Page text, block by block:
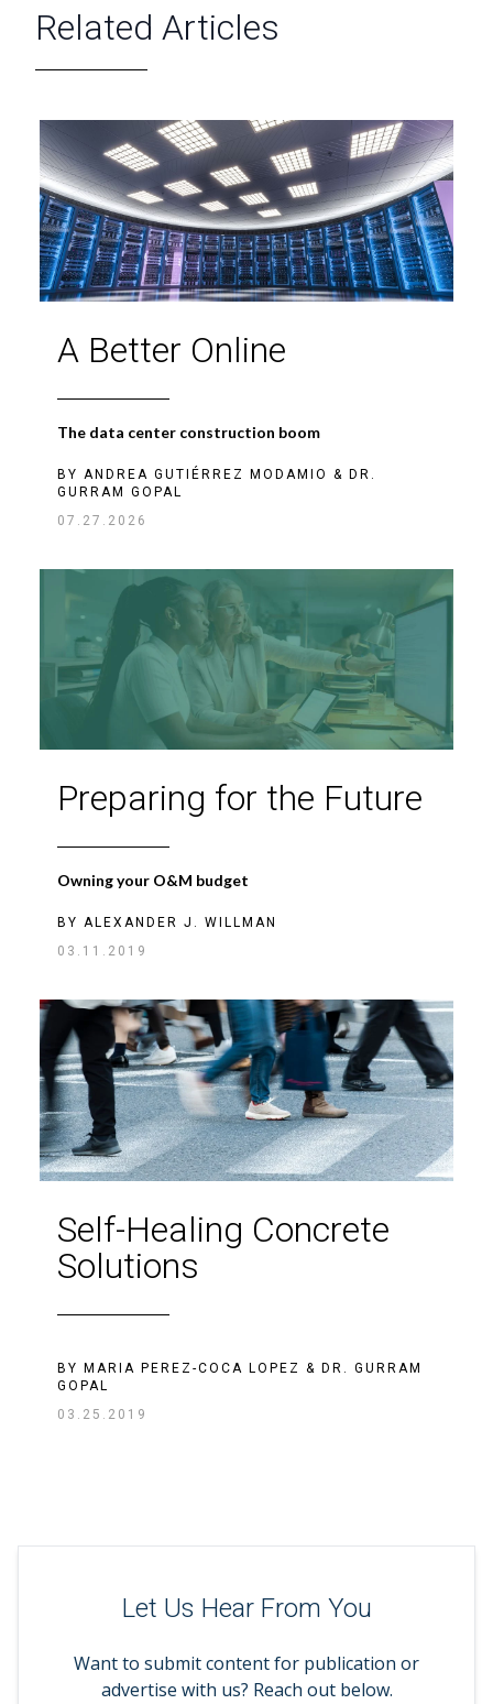
Related Articles
A Better Online
The data center construction boom
BY ANDREA GUTIÉRREZ MODAMIO & DR.
GURRAM GOPAL
07.27.2026
Preparing for the Future
Owning your O&M budget
BY ALEXANDER J. WILLMAN
03.11.2019
Self-Healing Concrete
Solutions
BY MARIA PEREZ-COCA LOPEZ & DR. GURRAM
GOPAL
03.25.2019
Let Us Hear From You
Want to submit content for publication or
advertise with us? Reach out below.